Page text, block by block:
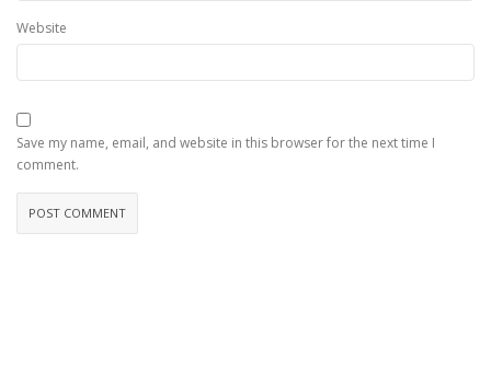
Website
Save my name, email, and website in this browser for the next time I
comment.